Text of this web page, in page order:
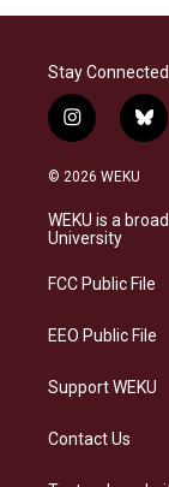
Stay Connected
i
n
s
a
g
a
b
l
s
k
© 2026 WEKU
WEKU is a
University
FCC Public File
EEO Public File
Support WEKU
Contact Us